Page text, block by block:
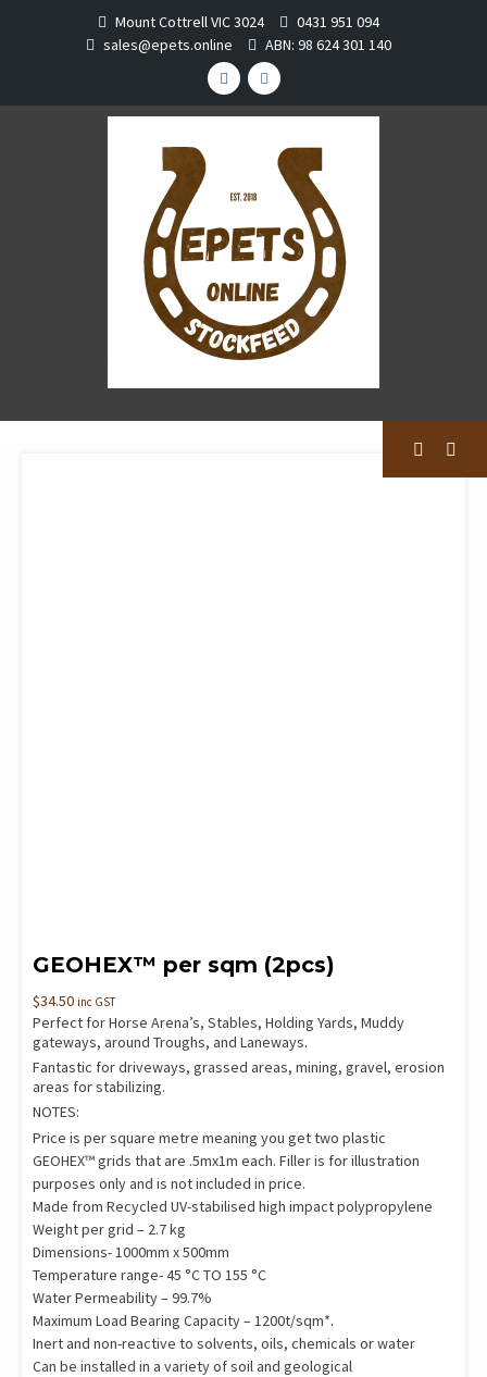
Mount Cottrell VIC 3024
0431 951 094
sales@epets.online
ABN: 98 624 301 140
GEOHEX™ per sqm (2pcs)
$34.50 inc GST
Perfect for Horse Arena’s, Stables, Holding Yards, Muddy
gateways, around Troughs, and Laneways.
Fantastic for driveways, grassed areas, mining, gravel, erosion
areas for stabilizing.
NOTES:
Price is per square metre meaning you get two plastic
GEOHEX™ grids that are .5mx1m each. Filler is for illustration
purposes only and is not included in price.
Made from Recycled UV-stabilised high impact polypropylene
Weight per grid – 2.7 kg
Dimensions- 1000mm x 500mm
Temperature range- 45 °C TO 155 °C
Water Permeability – 99.7%
Maximum Load Bearing Capacity – 1200t/sqm*.
Inert and non-reactive to solvents, oils, chemicals or water
Can be installed in a variety of soil and geological